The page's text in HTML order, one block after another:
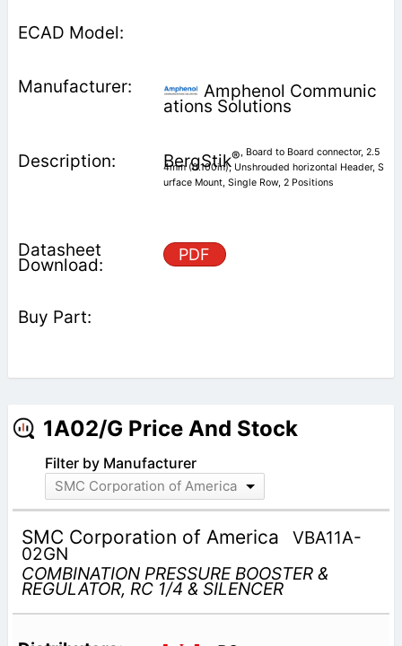
Amphenol Communic
ations Solutions
BergStik®, Board to Board connector, 2.5
4mm (0.100in), Unshrouded horizontal Header, S
urface Mount, Single Row, 2 Positions
PDF
1A02/G Price And Stock
Filter by Manufacturer
SMC Corporation of America
SMC Corporation of America VBA11A-
02GN
COMBINATION PRESSURE BOOSTER &
REGULATOR, RC 1/4 & SILENCER